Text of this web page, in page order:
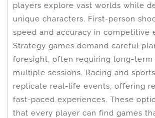
players explore vast worlds while
unique characters. First-person
speed and accuracy in competitive
Strategy games demand careful
foresight, often requiring long-term
multiple sessions. Racing and
replicate real-life events, offering
fast-paced experiences. These
that every player can find games